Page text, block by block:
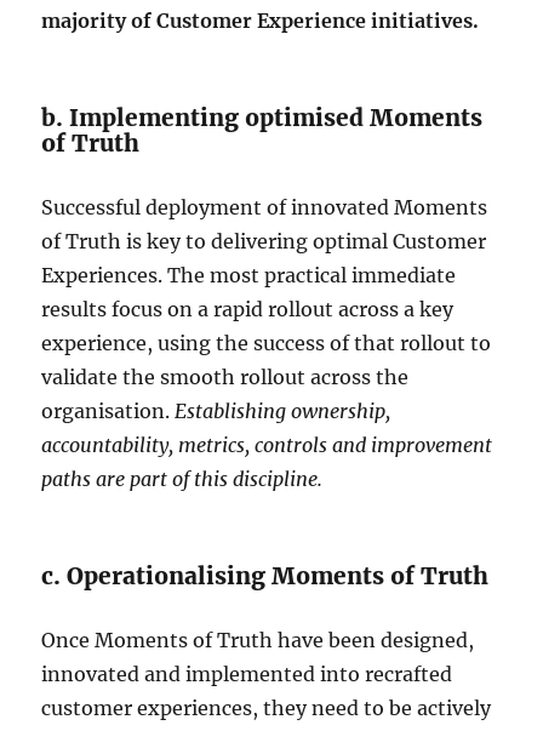
majority of Customer Experience initiatives.
b. Implementing optimised Moments
of Truth
Successful deployment of innovated Moments
of Truth is key to delivering optimal Customer
Experiences. The most practical immediate
results focus on a rapid rollout across a key
experience, using the success of that rollout to
validate the smooth rollout across the
organisation. Establishing ownership,
accountability, metrics, controls and improvement
paths are part of this discipline.
c. Operationalising Moments of Truth
Once Moments of Truth have been designed,
innovated and implemented into recrafted
customer experiences, they need to be actively